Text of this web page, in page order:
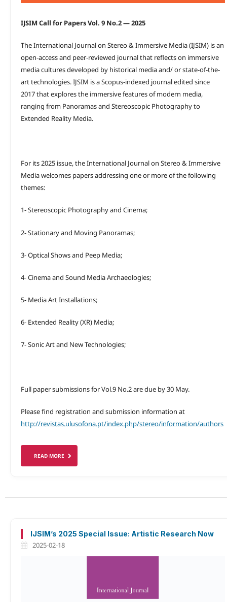
IJSIM Call for Papers Vol. 9 No.2 — 2025
The International Journal on Stereo & Immersive Media (IJSIM) is an
open-access and peer-reviewed journal that reflects on immersive
media cultures developed by historical media and/ or state-of-the-
art technologies. IJSIM is a Scopus-indexed journal edited since
2017 that explores the immersive features of modern media,
ranging from Panoramas and Stereoscopic Photography to
Extended Reality Media.
For its 2025 issue, the International Journal on Stereo & Immersive
Media welcomes papers addressing one or more of the following
themes:
1- Stereoscopic Photography and Cinema;
2- Stationary and Moving Panoramas;
3- Optical Shows and Peep Media;
4- Cinema and Sound Media Archaeologies;
5- Media Art Installations;
6- Extended Reality (XR) Media;
7- Sonic Art and New Technologies;
Full paper submissions for Vol.9 No.2 are due by 30 May.
Please find registration and submission information at
http://revistas.ulusofona.pt/index.php/stereo/information/authors
READ MORE
IJSIM’s 2025 Special Issue: Artistic Research Now
2025-02-18